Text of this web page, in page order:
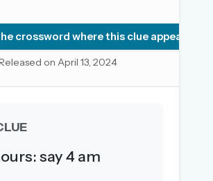
your streak, see today’s leaderboard,
Email me a link
crossword where this clue appears
on April 13, 2024
say 4 am